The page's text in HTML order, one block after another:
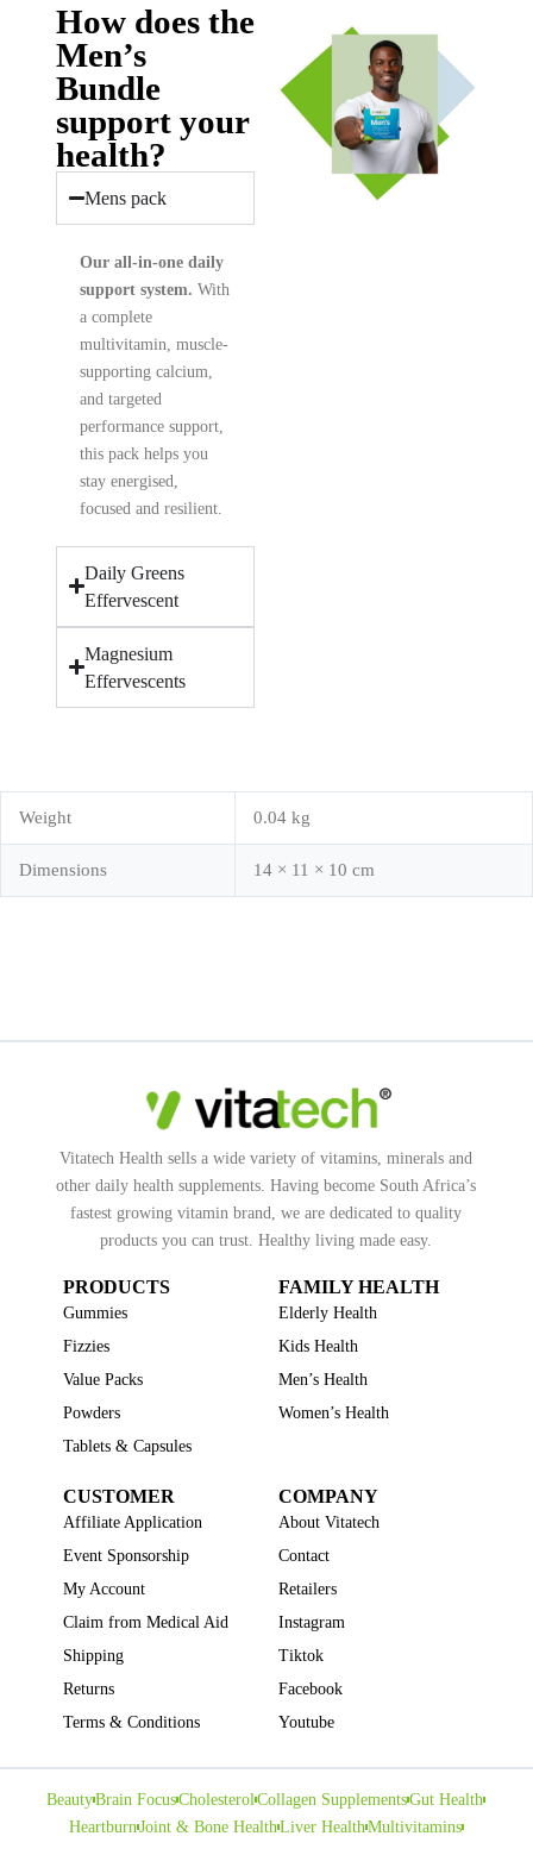
How does the
Men’s
Bundle
support your
health?
Mens pack
Our all-in-one daily
support system. With
a complete
multivitamin, muscle-
supporting calcium,
and targeted
performance support,
this pack helps you
stay energised,
focused and resilient.
Daily Greens
Effervescent
Magnesium
Effervescents
Weight 0.04 kg
Dimensions 14 × 11 × 10 cm
Vitatech Health sells a wide variety of vitamins, minerals and
other daily health supplements. Having become South Africa’s
fastest growing vitamin brand, we are dedicated to quality
products you can trust. Healthy living made easy.
PRODUCTS
Gummies
Fizzies
Value Packs
Powders
Tablets & Capsules
FAMILY HEALTH
Elderly Health
Kids Health
Men’s Health
Women’s Health
CUSTOMER
Affiliate Application
Event Sponsorship
My Account
Claim from Medical Aid
Shipping
Returns
Terms & Conditions
COMPANY
About Vitatech
Contact
Retailers
Instagram
Tiktok
Facebook
Youtube
BeautyBrain FocusCholesterolCollagen SupplementsGut Health
HeartburnJoint & Bone HealthLiver HealthMultivitamins